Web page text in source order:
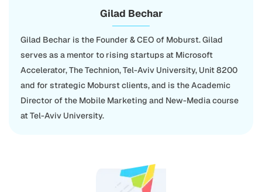
Gilad Bechar
Gilad Bechar is the Founder & CEO of Moburst. Gilad
serves as a mentor to rising startups at Microsoft
Accelerator, The Technion, Tel-Aviv University, Unit 8200
and for strategic Moburst clients, and is the Academic
Director of the Mobile Marketing and New-Media course
at Tel-Aviv University.